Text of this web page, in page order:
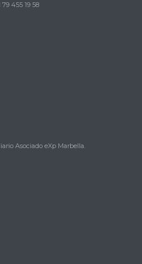
455 19 58
Asociado eXp Marbella.